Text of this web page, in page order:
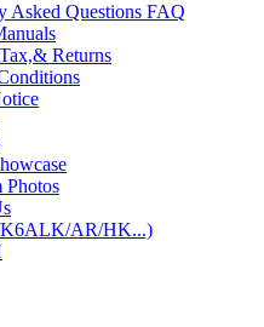
Asked Questions FAQ
Returns
Photos
AR/HK...)